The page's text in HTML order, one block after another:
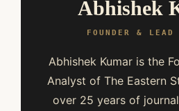
Abhishek
FOUNDER & LEAD
Abhishek Kumar is the
Analyst of The Eastern
over 25 years of